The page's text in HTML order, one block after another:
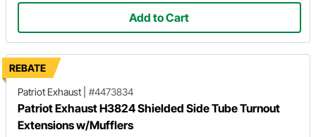
Add to Cart
REBATE
Patriot Exhaust
#4473834
Patriot Exhaust H3824 Shielded Side Tube Turnout
Extensions w/Mufflers